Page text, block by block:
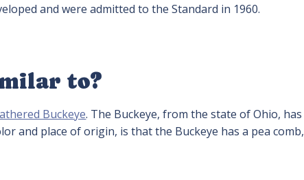
and were admitted to the Standard in 1960.
to?
Buckeye. The Buckeye, from the state of Ohio, has
and place of origin, is that the Buckeye has a pea comb,